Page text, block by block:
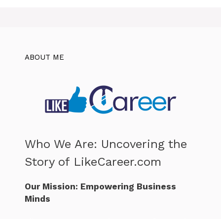
ABOUT ME
Who We Are: Uncovering the
Story of LikeCareer.com
Our Mission: Empowering Business
Minds